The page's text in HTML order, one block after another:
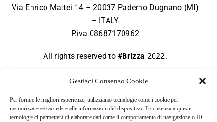
Gestisci Consenso Cookie
Per fornire le migliori esperienze, utilizziamo tecnologie come i cookie per
memorizzare e/o accedere alle informazioni del dispositivo. Il consenso a queste
tecnologie ci permetterà di elaborare dati come il comportamento di navigazione o ID
Via Enrico Mattei 14 – 20037 Paderno Dugnano (MI)
– ITALY
P.iva 08687170962
All rights reserved to#Brizza 2022.
Terms of use